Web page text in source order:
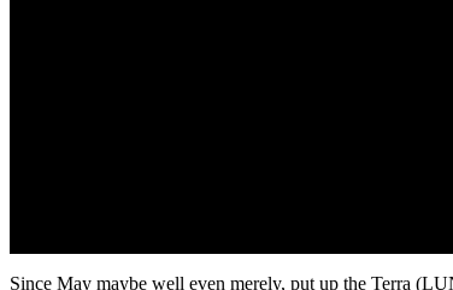
Since May maybe well even merely, put up the Terra